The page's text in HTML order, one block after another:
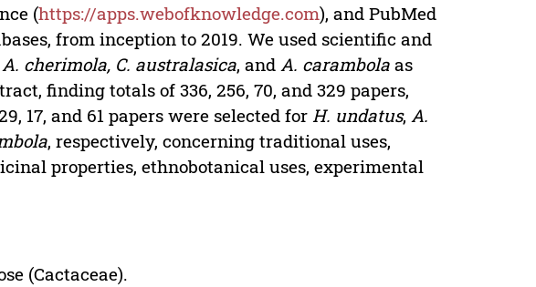
(https://apps.webofknowledge.com), and PubMed
from inception to 2019. We used scientific and
A. cherimola, C. australasica, and A. carambola as
finding totals of 336, 256, 70, and 329 papers,
17, and 61 papers were selected for H. undatus, A.
, respectively, concerning traditional uses,
properties, ethnobotanical uses, experimental
(Cactaceae).